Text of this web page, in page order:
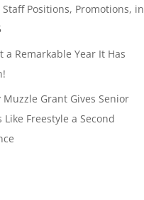
Staff Positions, Promotions, in
a Remarkable Year It Has
Muzzle Grant Gives Senior
Like Freestyle a Second